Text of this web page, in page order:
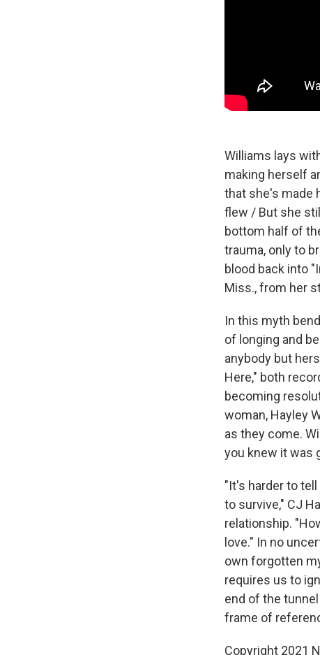
Williams lays
making herself
that she's made
flew / But she
bottom half of
trauma, only to
blood back into
Miss., from her
In this myth
of longing and
anybody but
Here," both
becoming
woman, Hayley
as they come.
you knew it was
"It's harder to
to survive," CJ
relationship.
love." In no
own forgotten
requires us to
end of the
frame of
Copyright 2021